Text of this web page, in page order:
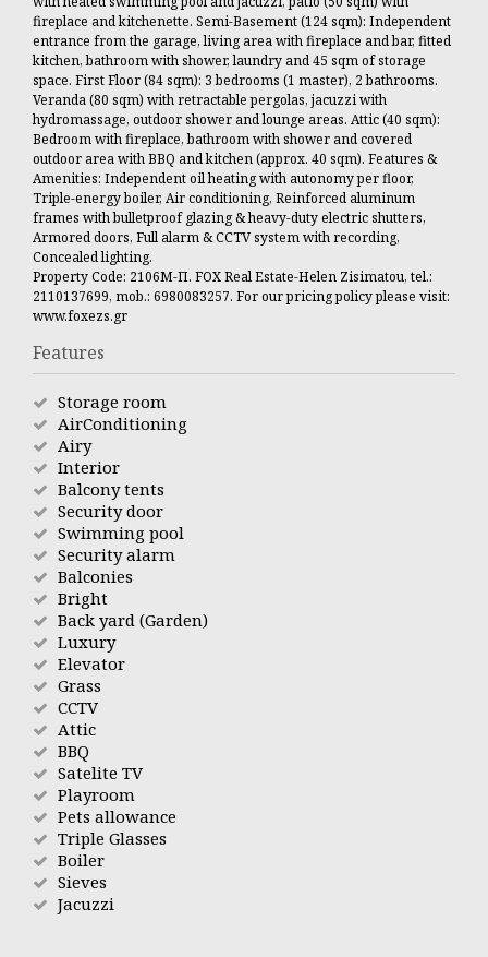
fireplace and kitchenette. Semi-Basement (124 sqm): Independent
entrance from the garage, living area with fireplace and bar, fitted
kitchen, bathroom with shower, laundry and 45 sqm of storage
space. First Floor (84 sqm): 3 bedrooms (1 master), 2 bathrooms.
Veranda (80 sqm) with retractable pergolas, jacuzzi with
hydromassage, outdoor shower and lounge areas. Attic (40 sqm):
Bedroom with fireplace, bathroom with shower and covered
outdoor area with BBQ and kitchen (approx. 40 sqm). Features &
Amenities: Independent oil heating with autonomy per floor,
Triple-energy boiler, Air conditioning, Reinforced aluminum
frames with bulletproof glazing & heavy-duty electric shutters,
Armored doors, Full alarm & CCTV system with recording,
Concealed lighting.
Property Code: 2106Μ-Π. FOX Real Estate-Helen Zisimatou, tel.:
2110137699, mob.: 6980083257. For our pricing policy please visit:
www.foxezs.gr
Features
Storage room
AirConditioning
Airy
Interior
Balcony tents
Security door
Swimming pool
Security alarm
Balconies
Bright
Back yard (Garden)
Luxury
Elevator
Grass
CCTV
Attic
BBQ
Satelite TV
Playroom
Pets allowance
Triple Glasses
Boiler
Sieves
Jacuzzi